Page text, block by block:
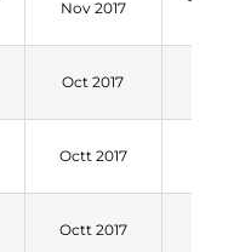
Nov 2017
Oct 2017
Octt 2017
Octt 2017